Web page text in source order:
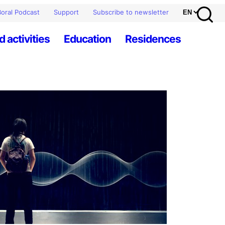
Podcast Support Subscribe to newsletter
activities Education Residences